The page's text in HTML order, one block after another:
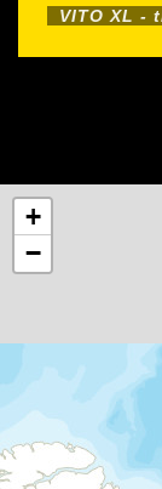
VITO XL -
+
−